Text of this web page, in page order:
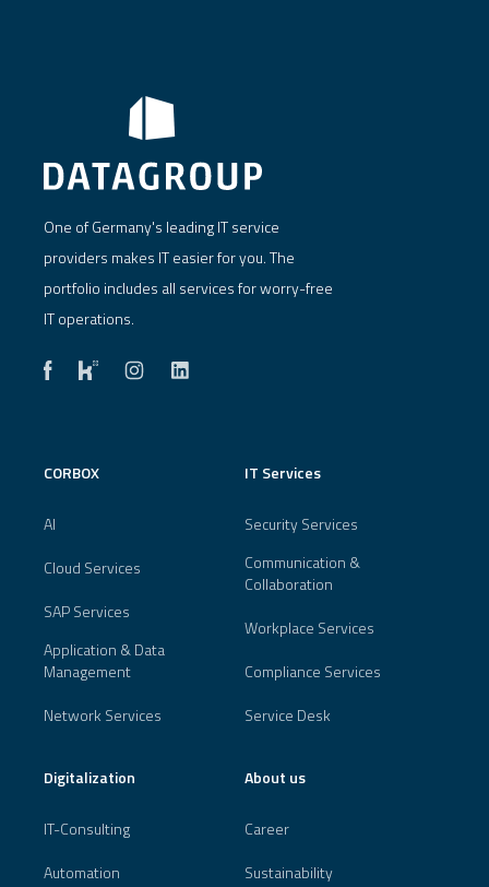
One of Germany's leading IT service
providers makes IT easier for you. The
portfolio includes all services for worry-free
IT operations.
CORBOX
AI
Cloud Services
SAP Services
Application & Data
Management
Network Services
IT Services
Security Services
Communication &
Collaboration
Workplace Services
Compliance Services
Service Desk
Digitalization
IT-Consulting
Automation
About us
Career
Sustainability